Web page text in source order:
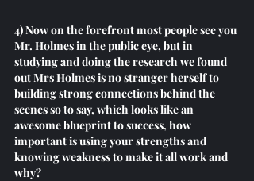
4) Now on the forefront most people see you
Mr. Holmes in the public eye, but in
studying and doing the research we found
out Mrs Holmes is no stranger herself to
building strong connections behind the
scenes so to say, which looks like an
awesome blueprint to success, how
important is using your strengths and
knowing weakness to make it all work and
why?